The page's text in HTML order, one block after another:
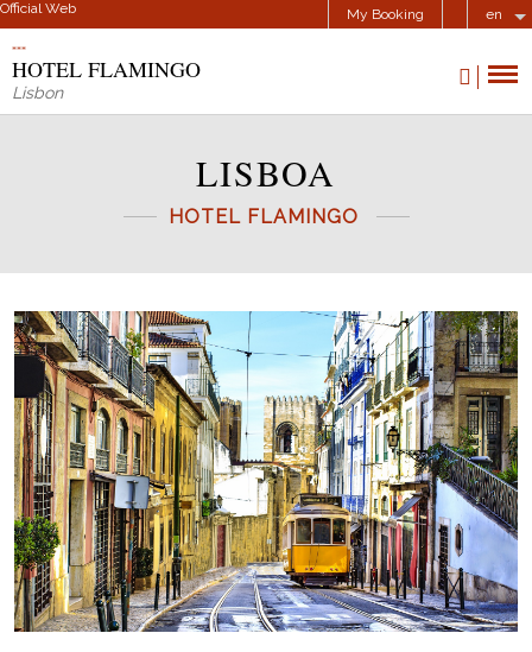
Official Web My Booking en
HOTEL FLAMINGO
Lisbon
LISBOA
HOTEL FLAMINGO